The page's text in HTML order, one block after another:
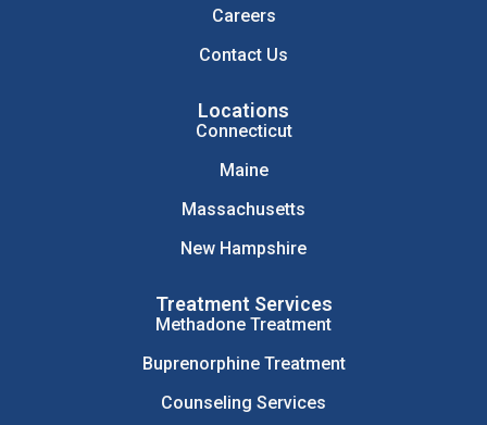
Careers
Contact Us
Locations
Connecticut
Maine
Massachusetts
New Hampshire
Treatment Services
Methadone Treatment
Buprenorphine Treatment
Counseling Services